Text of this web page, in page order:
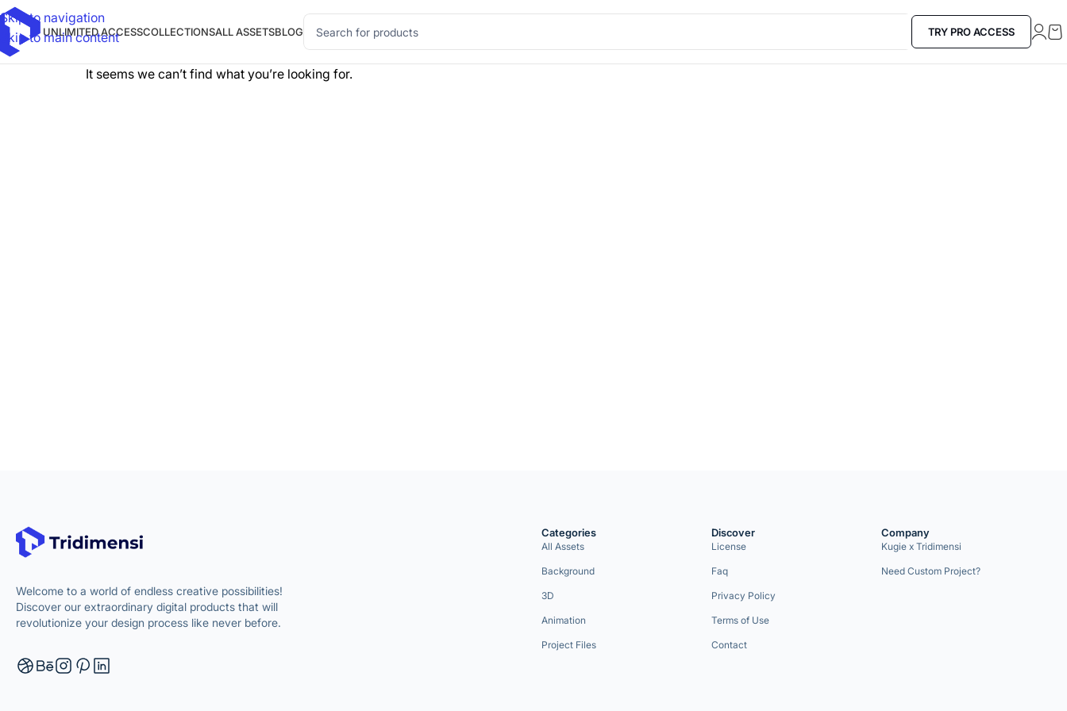
Skip to navigation
Skip to main content
UNLIMITED ACCESSCOLLECTIONSALL ASSETSBLOG TRY PRO ACCESS
It seems we can’t find what you’re looking for.
Welcome to a world of endless creative possibilities!
Discover our extraordinary digital products that will
revolutionize your design process like never before.
Categories
All Assets
Background
3D
Animation
Project Files
Discover
License
Faq
Privacy Policy
Terms of Use
Contact
Company
Kugie x Tridimensi
Need Custom Project?